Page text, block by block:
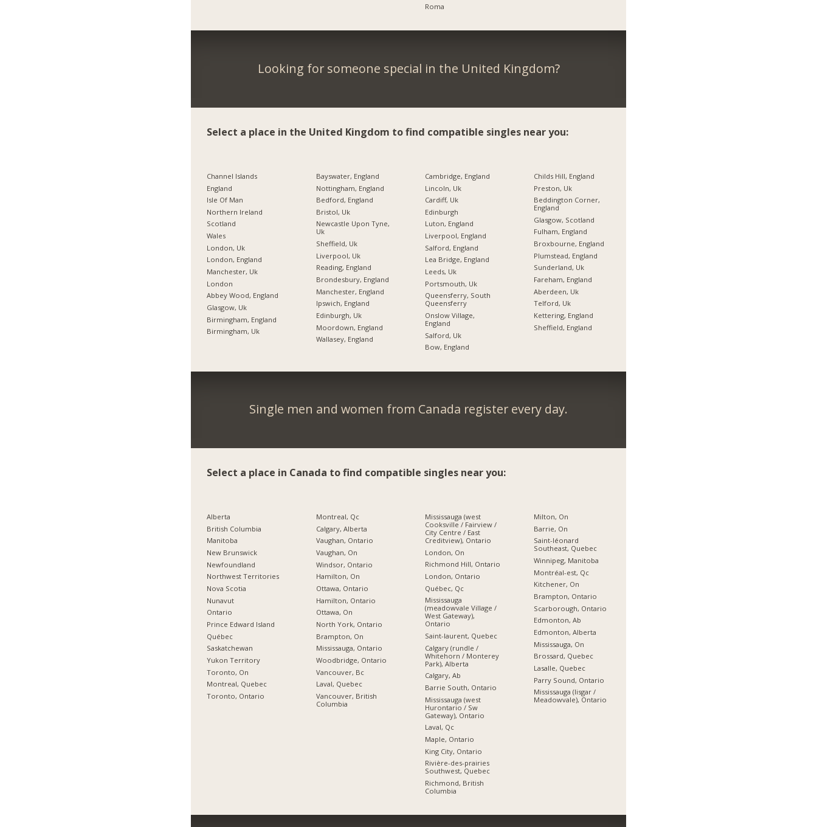
Roma
Looking for someone special in the United Kingdom?
Select a place in the United Kingdom to find compatible singles near you:
Channel Islands
England
Isle Of Man
Northern Ireland
Scotland
Wales
London, Uk
London, England
Manchester, Uk
London
Abbey Wood, England
Glasgow, Uk
Birmingham, England
Birmingham, Uk
Bayswater, England
Nottingham, England
Bedford, England
Bristol, Uk
Newcastle Upon Tyne,
Uk
Sheffield, Uk
Liverpool, Uk
Reading, England
Brondesbury, England
Manchester, England
Ipswich, England
Edinburgh, Uk
Moordown, England
Wallasey, England
Cambridge, England
Lincoln, Uk
Cardiff, Uk
Edinburgh
Luton, England
Liverpool, England
Salford, England
Lea Bridge, England
Leeds, Uk
Portsmouth, Uk
Queensferry, South
Queensferry
Onslow Village,
England
Salford, Uk
Bow, England
Childs Hill, England
Preston, Uk
Beddington Corner,
England
Glasgow, Scotland
Fulham, England
Broxbourne, England
Plumstead, England
Sunderland, Uk
Fareham, England
Aberdeen, Uk
Telford, Uk
Kettering, England
Sheffield, England
Single men and women from Canada register every day.
Select a place in Canada to find compatible singles near you:
Alberta
British Columbia
Manitoba
New Brunswick
Newfoundland
Northwest Territories
Nova Scotia
Nunavut
Ontario
Prince Edward Island
Québec
Saskatchewan
Yukon Territory
Toronto, On
Montreal, Quebec
Toronto, Ontario
Montreal, Qc
Calgary, Alberta
Vaughan, Ontario
Vaughan, On
Windsor, Ontario
Hamilton, On
Ottawa, Ontario
Hamilton, Ontario
Ottawa, On
North York, Ontario
Brampton, On
Mississauga, Ontario
Woodbridge, Ontario
Vancouver, Bc
Laval, Quebec
Vancouver, British
Columbia
Mississauga (west
Cooksville / Fairview /
City Centre / East
Creditview), Ontario
London, On
Richmond Hill, Ontario
London, Ontario
Québec, Qc
Mississauga
(meadowvale Village /
West Gateway),
Ontario
Saint-laurent, Quebec
Calgary (rundle /
Whitehorn / Monterey
Park), Alberta
Calgary, Ab
Barrie South, Ontario
Mississauga (west
Hurontario / Sw
Gateway), Ontario
Laval, Qc
Maple, Ontario
King City, Ontario
Rivière-des-prairies
Southwest, Quebec
Richmond, British
Columbia
Milton, On
Barrie, On
Saint-léonard
Southeast, Quebec
Winnipeg, Manitoba
Montréal-est, Qc
Kitchener, On
Brampton, Ontario
Scarborough, Ontario
Edmonton, Ab
Edmonton, Alberta
Mississauga, On
Brossard, Quebec
Lasalle, Quebec
Parry Sound, Ontario
Mississauga (lisgar /
Meadowvale), Ontario